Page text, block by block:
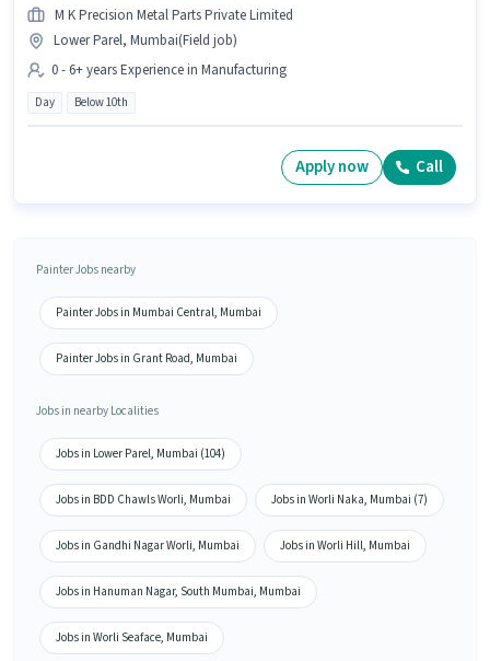
M K Precision Metal Parts Private Limited
Lower Parel, Mumbai(Field job)
0 - 6+ years Experience in Manufacturing
Day Below 10th
Apply now Call
Painter Jobs nearby
Painter Jobs in Mumbai Central, Mumbai
Painter Jobs in Grant Road, Mumbai
Jobs in nearby Localities
Jobs in Lower Parel, Mumbai (104)
Jobs in BDD Chawls Worli, Mumbai Jobs in Worli Naka, Mumbai (7)
Jobs in Gandhi Nagar Worli, Mumbai Jobs in Worli Hill, Mumbai
Jobs in Hanuman Nagar, South Mumbai, Mumbai
Jobs in Worli Seaface, Mumbai